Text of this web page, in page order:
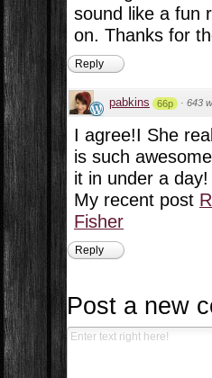
sound like a fun
on. Thanks for
Reply
pabkins 66p · 643
I agree!I She
is such
it in under a
My recent post
Fisher
Reply
Post a new